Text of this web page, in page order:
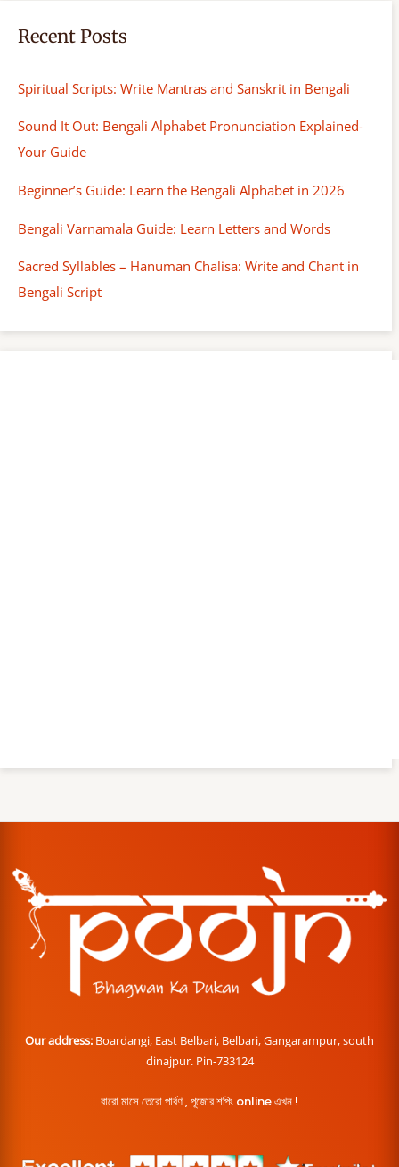
Recent Posts
Spiritual Scripts: Write Mantras and Sanskrit in Bengali
Sound It Out: Bengali Alphabet Pronunciation Explained-
Your Guide
Beginner’s Guide: Learn the Bengali Alphabet in 2026
Bengali Varnamala Guide: Learn Letters and Words
Sacred Syllables – Hanuman Chalisa: Write and Chant in
Bengali Script
Our address: Boardangi, East Belbari, Belbari, Gangarampur, south
dinajpur. Pin-733124
বারো মাসে তেরো পার্বণ , পূজোর শপিং online এখন !